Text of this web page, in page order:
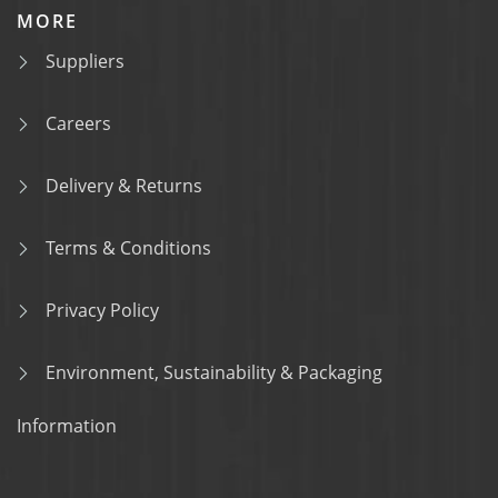
MORE
Suppliers
Careers
Delivery & Returns
Terms & Conditions
Privacy Policy
Environment, Sustainability & Packaging
Information